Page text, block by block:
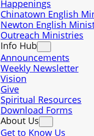
Happenings
Chinatown English
Newton English
Outreach Ministries
Info Hub
Announcements
Weekly Newsletter
Vision
Give
Spiritual Resources
Download Forms
About Us
Get to Know Us